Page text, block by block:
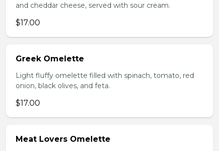
and cheddar cheese, served with sour cream.
$17.00
Greek Omelette
Light fluffy omelette filled with spinach, tomato, red
onion, black olives, and feta.
$17.00
Meat Lovers Omelette